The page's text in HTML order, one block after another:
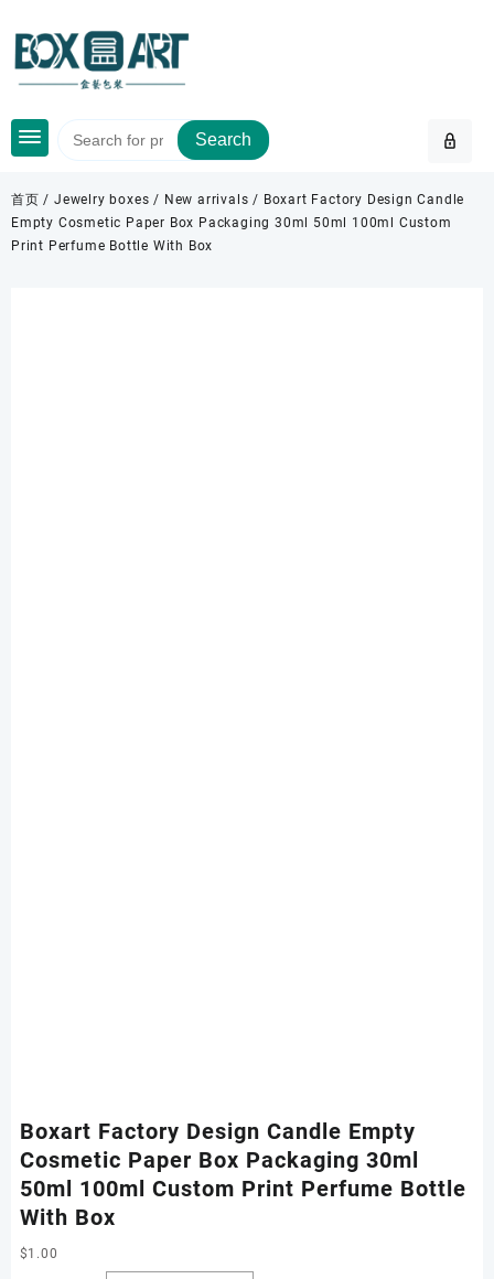
content
Search
首页 /Jewelry boxes / New arrivals / Boxart Factory Design Candle
Empty Cosmetic Paper Box Packaging 30ml 50ml 100ml Custom
Print Perfume Bottle With Box
Boxart Factory Design Candle Empty
Cosmetic Paper Box Packaging 30ml
50ml 100ml Custom Print Perfume Bottle
With Box
$1.00